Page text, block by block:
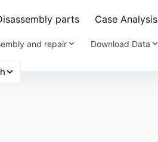
parts Case Analysis
and repair Download Data